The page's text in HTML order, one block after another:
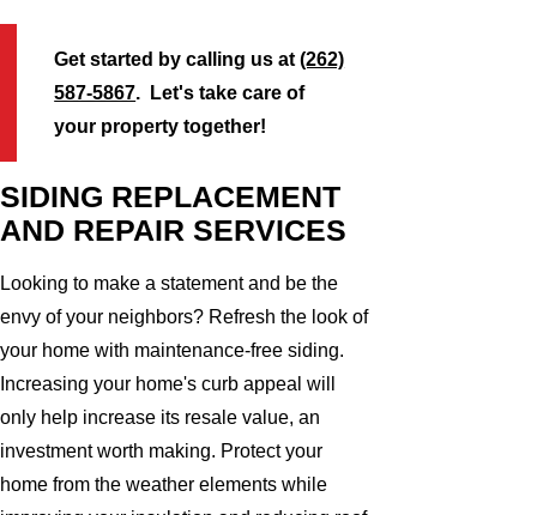
Get started by calling us at(262)
587-5867. Let's take care of
your property together!
SIDING REPLACEMENT
AND REPAIR SERVICES
Looking to make a statement and be the
envy of your neighbors? Refresh the look of
your home with maintenance-free siding.
Increasing your home's curb appeal will
only help increase its resale value, an
investment worth making. Protect your
home from the weather elements while